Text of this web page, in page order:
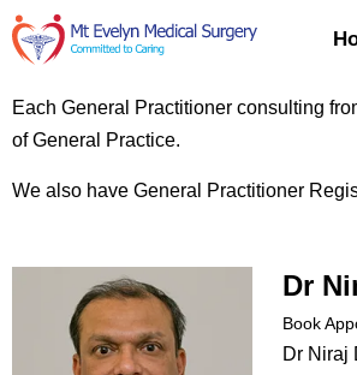
Each General Practitioner consulting
of General Practice.
We also have General Practitioner
Dr
Book
Dr Niraj